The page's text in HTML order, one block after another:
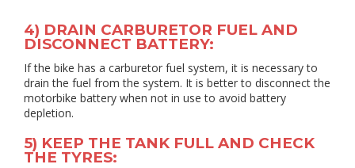
4) DRAIN CARBURETOR FUEL AND
DISCONNECT BATTERY:
If the bike has a carburetor fuel system, it is necessary to
drain the fuel from the system. It is better to disconnect the
motorbike battery when not in use to avoid battery
depletion.
5) KEEP THE TANK FULL AND CHECK
THE TYRES: